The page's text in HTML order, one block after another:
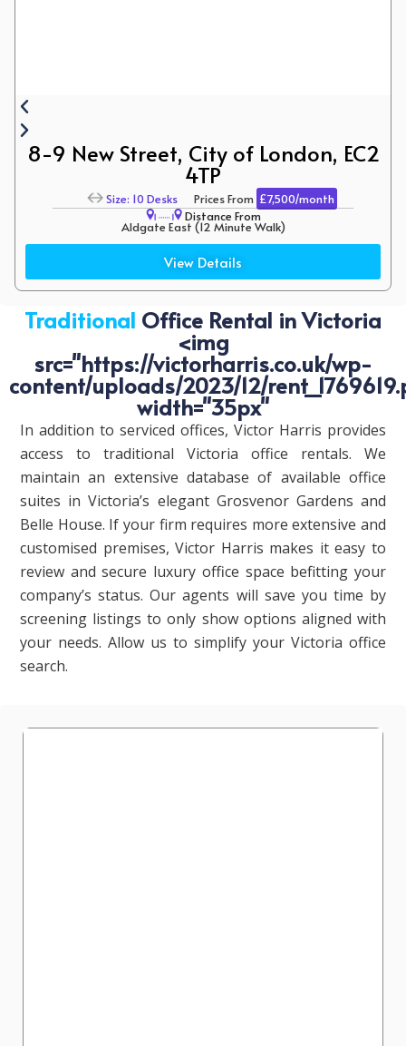
8-9 New Street, City of London, EC2
4TP
Size: 10 Desks Prices From £7,500/month
Distance From
Aldgate East (12 Minute Walk)
View Details
Traditional Office Rental in Victoria
<img
src="https://victorharris.co.uk/wp-
content/uploads/2023/12/
width="35px"
In addition to serviced offices, Victor Harris provides
access to traditional Victoria office rentals. We
maintain an extensive database of available office
suites in Victoria’s elegant Grosvenor Gardens and
Belle House. If your firm requires more extensive and
customised premises, Victor Harris makes it easy to
review and secure luxury office space befitting your
company’s status. Our agents will save you time by
screening listings to only show options aligned with
your needs. Allow us to simplify your Victoria office
search.